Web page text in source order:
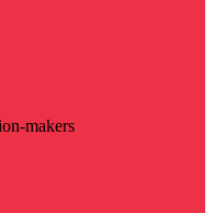
makers